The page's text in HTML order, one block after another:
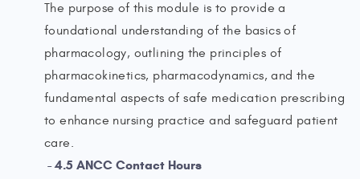
The purpose of this module is to provide a
foundational understanding of the basics of
pharmacology, outlining the principles of
pharmacokinetics, pharmacodynamics, and the
fundamental aspects of safe medication prescribing
to enhance nursing practice and safeguard patient
care.
4.5 ANCC Contact Hours